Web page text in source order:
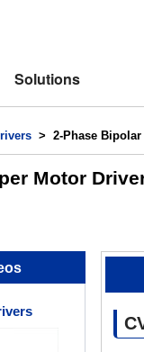
Solutions
> 2-Phase Bipolar
Motor